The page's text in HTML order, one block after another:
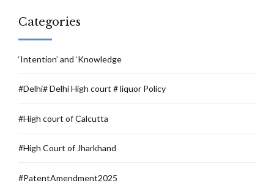
Categories
‘Intention’ and ‘Knowledge
#Delhi# Delhi High court # liquor Policy
#High court of Calcutta
#High Court of Jharkhand
#PatentAmendment2025